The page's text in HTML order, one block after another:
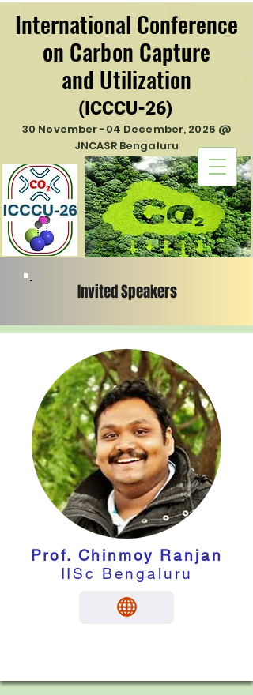
International Conference
on Carbon Capture
and Utilization
International Conference
on Carbon Capture
and Utilization
(ICCCU-26)
(ICCCU-26)
30 November -04 December, 2026 @
JNCASR Bengaluru
Invited Speakers
Prof. Chinmoy Ranjan
IISc Bengaluru